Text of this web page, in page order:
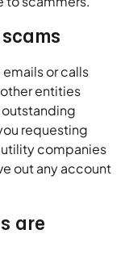
or calls
entities
outstanding
requesting
companies
out any account
are